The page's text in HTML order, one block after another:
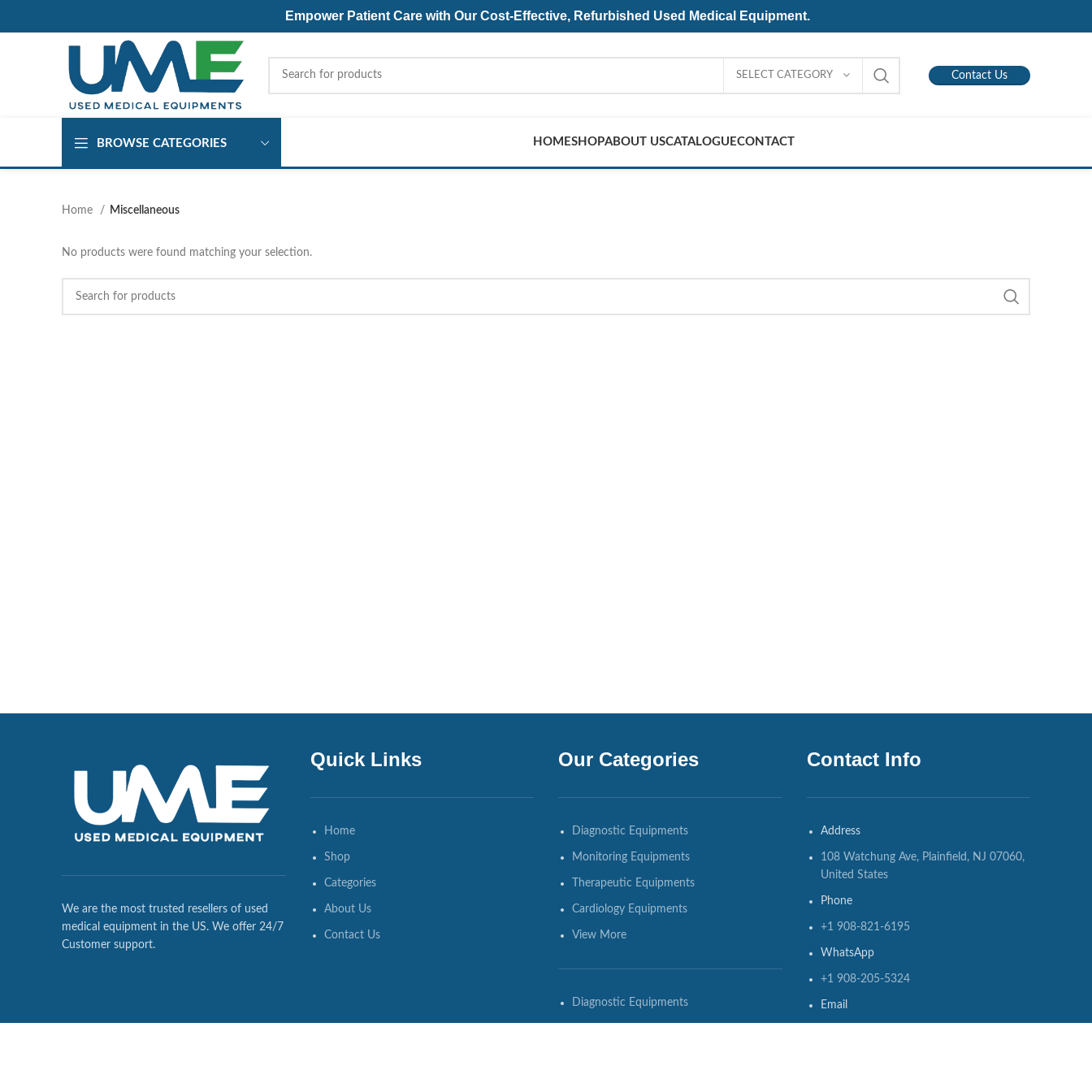
Empower Patient Care with Our Cost-Effective, Refurbished Used Medical Equipment.
SELECT CATEGORY Contact Us
BROWSE CATEGORIES HOMESHOPABOUT USCATALOGUECONTACT
Home Miscellaneous
No products were found matching your selection.
We are the most trusted resellers of used
medical equipment in the US. We offer 24/7
Customer support.
Quick Links
Home
Shop
Categories
About Us
Contact Us
Our Categories
Diagnostic Equipments
Monitoring Equipments
Therapeutic Equipments
Cardiology Equipments
View More
Diagnostic Equipments
Contact Info
Address
108 Watchung Ave, Plainfield, NJ 07060,
United States
Phone
+1 908-821-6195
WhatsApp
+1 908-205-5324
Email